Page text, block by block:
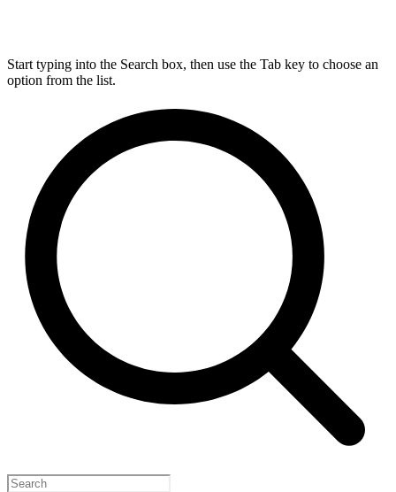
Start typing into the Search box, then use the Tab key to choose an
option from the list.